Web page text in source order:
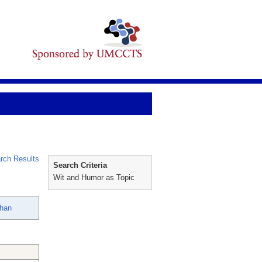
Results
Search Criteria
Wit and Humor as Topic